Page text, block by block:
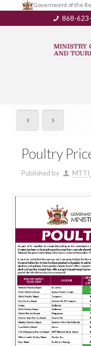
Government of the
868-
Poultry
Published by